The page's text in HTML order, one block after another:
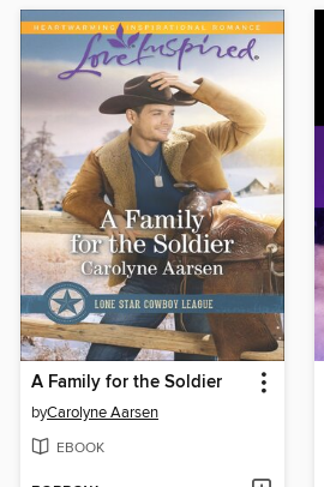
A Family for the Soldier
byCarolyne Aarsen
EBOOK